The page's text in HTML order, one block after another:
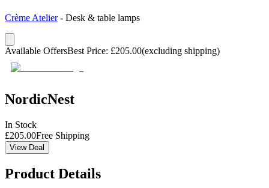
Crème Atelier- Desk & table lamps
Available OffersBest Price: £205.00(excluding shipping)
NordicNest
In Stock
£205.00Free Shipping
View Deal
Product Details